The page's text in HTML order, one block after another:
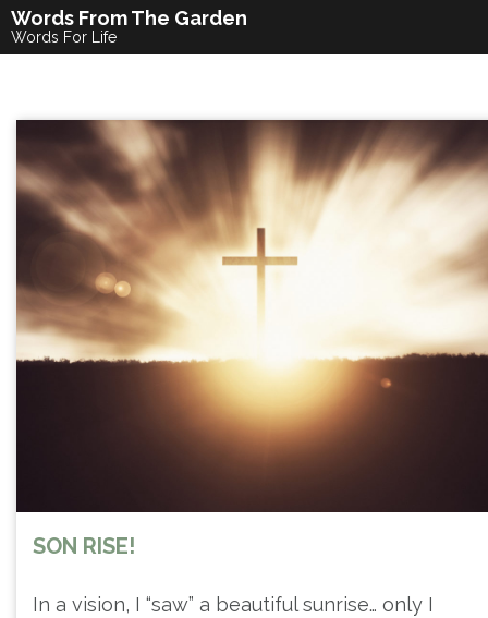
Skip
to
Words From The Garden
Words For Life
SON RISE!
In a vision, I “saw” a beautiful sunrise… only I